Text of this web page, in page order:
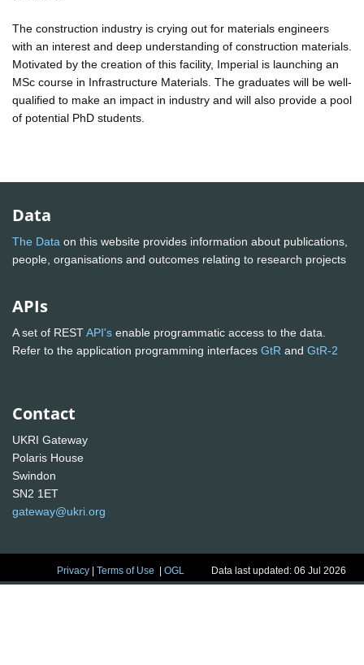
The construction industry is crying out for materials engineers
with an interest and deep understanding of construction materials.
Motivated by the creation of this facility, Imperial is launching an
MSc course in Infrastructure Materials. The graduates will be well-
qualified to make an impact in industry and will also provide a pool
of potential PhD students.
Data
The Data on this website provides information about publications,
people, organisations and outcomes relating to research projects
APIs
A set of RESTAPI's enable programmatic access to the data.
Refer to the application programming interfaces GtR and GtR-2
Contact
UKRI Gateway
Polaris House
Swindon
SN2 1ET
gateway@ukri.org
Privacy |Terms of Use |OGL Data last updated: 06 Jul 2026